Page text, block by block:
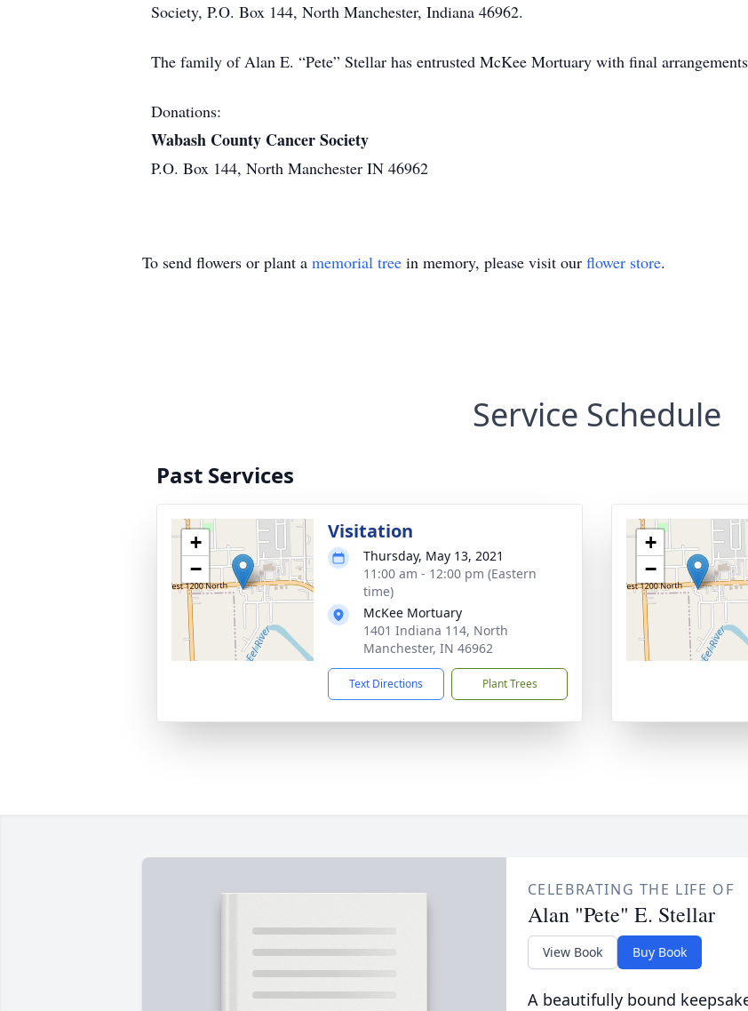
Society, P.O. Box 144, North Manchester, Indiana 46962.
The family of Alan E. “Pete” Stellar has entrusted McKee Mortuary with final
Donations:
Wabash County Cancer Society
P.O. Box 144, North Manchester IN 46962
To send flowers or plant a memorial tree in memory, please visit our flower store.
Service Schedule
Past Services
+
−
Visitation
Thursday, May 13, 2021
11:00 am - 12:00 pm (Eastern
time)
McKee Mortuary
1401 Indiana 114, North
Manchester, IN 46962
Text Directions Plant Trees
+
−
CELEBRATING THE LIFE OF
Alan "Pete" E. Stellar
View Book Buy Book
A beautifully bound